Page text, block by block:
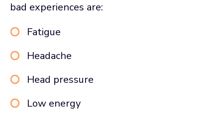
bad experiences are:
Fatigue
Headache
Head pressure
Low energy